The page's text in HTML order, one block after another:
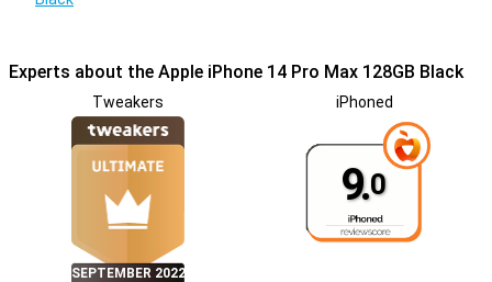
Experts about the Apple iPhone 14 Pro Max 128GB Black
Tweakers
SEPTEMBER 2022
iPhoned
9.0